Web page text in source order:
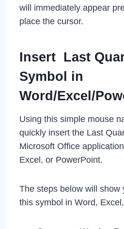
will immediately appear
place the cursor.
Insert Last
Symbol in
Word/Excel/
Using this simple mouse
quickly insert the Last
Microsoft Office
Excel, or PowerPoint.
The steps below will show
this symbol in Word,